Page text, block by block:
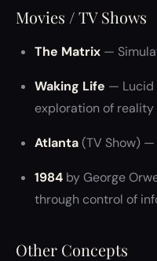
Movies / TV Shows
The Matrix —
Waking Life — Lucid
exploration of reality
Atlanta(TV Show)
1984 by George
through control of
Other Concepts